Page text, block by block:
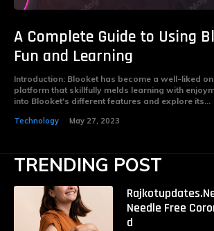
A Complete Guide to Using
Fun and Learning
Introduction: Blooket has become a well-liked
platform that skillfully melds learning with
into Blooket's different features and explore its...
Technology May 27, 2023
TRENDING POST
Needle Free
d